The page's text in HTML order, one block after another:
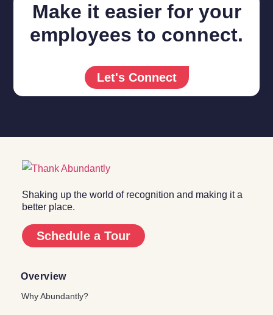
Make it easier for your
employees to connect.
Let's Connect
Shaking up the world of recognition and making it a
better place.
Schedule a Tour
Overview
Why Abundantly?